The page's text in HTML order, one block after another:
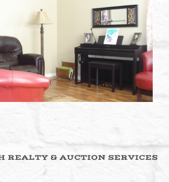
REALTY & AUCTION SERVICES